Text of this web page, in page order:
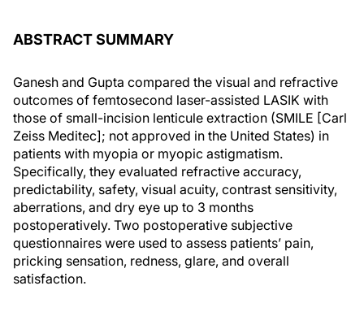
ABSTRACT SUMMARY
Ganesh and Gupta compared the visual and refractive
outcomes of femtosecond laser-assisted LASIK with
those of small-incision lenticule extraction (SMILE [Carl
Zeiss Meditec]; not approved in the United States) in
patients with myopia or myopic astigmatism.
Specifically, they evaluated refractive accuracy,
predictability, safety, visual acuity, contrast sensitivity,
aberrations, and dry eye up to 3 months
postoperatively. Two postoperative subjective
questionnaires were used to assess patients’ pain,
pricking sensation, redness, glare, and overall
satisfaction.